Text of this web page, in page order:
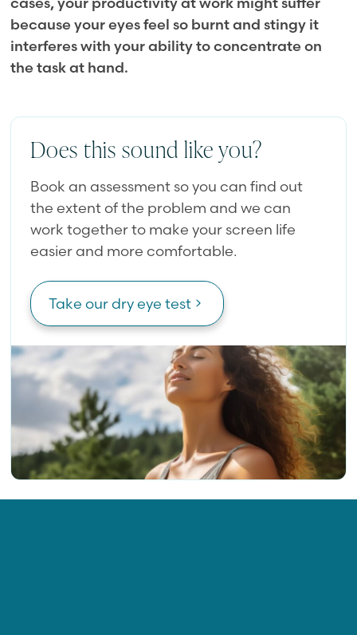
because your eyes feel so burnt and stingy it
interferes with your ability to concentrate on
the task at hand.
Does this sound like you?
Book an assessment so you can find out
the extent of the problem and we can
work together to make your screen life
easier and more comfortable.
Take our dry eye test